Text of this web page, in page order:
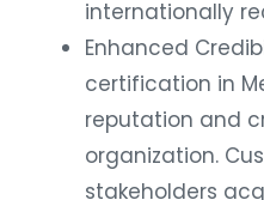
internationally
Enhanced
certification in
reputation and
organization.
stakeholders